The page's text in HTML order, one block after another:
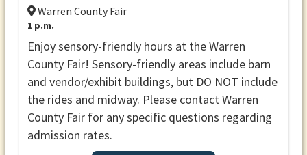
Warren County Fair
1 p.m.
Enjoy sensory-friendly hours at the Warren
County Fair! Sensory-friendly areas include barn
and vendor/exhibit buildings, but DO NOT include
the rides and midway. Please contact Warren
County Fair for any specific questions regarding
admission rates.